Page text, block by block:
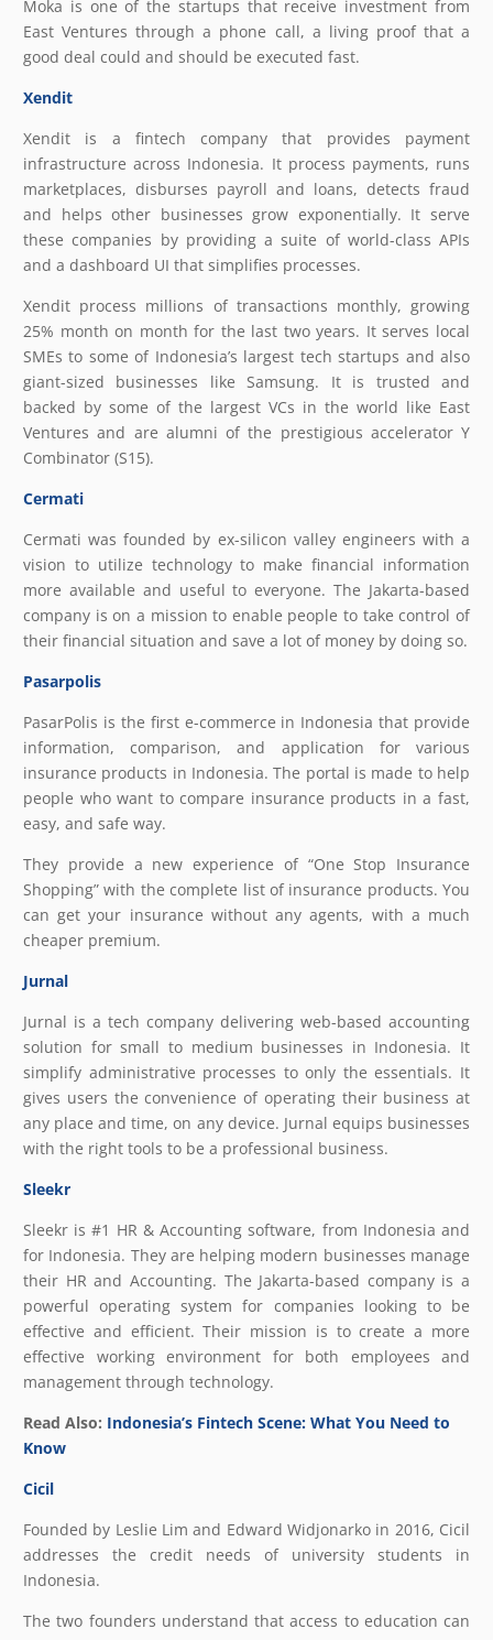
Moka is one of the startups that receive investment from
East Ventures through a phone call, a living proof that a
good deal could and should be executed fast.
Xendit
Xendit is a fintech company that provides payment
infrastructure across Indonesia. It process payments, runs
marketplaces, disburses payroll and loans, detects fraud
and helps other businesses grow exponentially. It serve
these companies by providing a suite of world-class APIs
and a dashboard UI that simplifies processes.
Xendit process millions of transactions monthly, growing
25% month on month for the last two years. It serves local
SMEs to some of Indonesia’s largest tech startups and also
giant-sized businesses like Samsung. It is trusted and
backed by some of the largest VCs in the world like East
Ventures and are alumni of the prestigious accelerator Y
Combinator (S15).
Cermati
Cermati was founded by ex-silicon valley engineers with a
vision to utilize technology to make financial information
more available and useful to everyone. The Jakarta-based
company is on a mission to enable people to take control of
their financial situation and save a lot of money by doing so.
Pasarpolis
PasarPolis is the first e-commerce in Indonesia that provide
information, comparison, and application for various
insurance products in Indonesia. The portal is made to help
people who want to compare insurance products in a fast,
easy, and safe way.
They provide a new experience of “One Stop Insurance
Shopping” with the complete list of insurance products. You
can get your insurance without any agents, with a much
cheaper premium.
Jurnal
Jurnal is a tech company delivering web-based accounting
solution for small to medium businesses in Indonesia. It
simplify administrative processes to only the essentials. It
gives users the convenience of operating their business at
any place and time, on any device. Jurnal equips businesses
with the right tools to be a professional business.
Sleekr
Sleekr is #1 HR & Accounting software, from Indonesia and
for Indonesia. They are helping modern businesses manage
their HR and Accounting. The Jakarta-based company is a
powerful operating system for companies looking to be
effective and efficient. Their mission is to create a more
effective working environment for both employees and
management through technology.
Read Also: Indonesia’s Fintech Scene: What You Need to
Know
Cicil
Founded by Leslie Lim and Edward Widjonarko in 2016, Cicil
addresses the credit needs of university students in
Indonesia.
The two founders understand that access to education can